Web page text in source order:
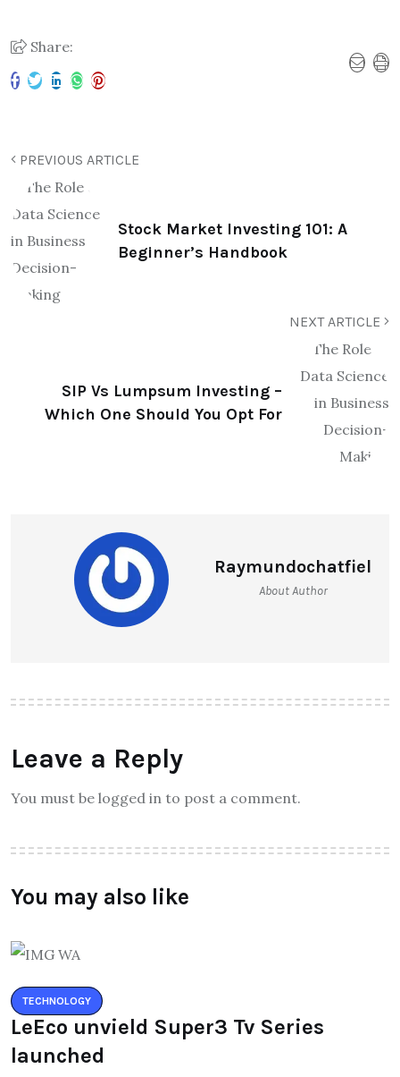
Share:
PREVIOUS ARTICLE
Stock Market Investing 101: A
Beginner’s Handbook
NEXT ARTICLE
SIP Vs Lumpsum Investing –
Which One Should You Opt For
Raymundochatfiel
About Author
Leave a Reply
You must be logged in to post a comment.
You may also like
TECHNOLOGY
LeEco unvield Super3 Tv Series
launched